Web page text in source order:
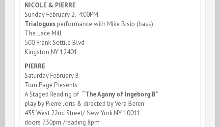
NICOLE & PIERRE
Sunday February 2, 4:00PM:
Trialogues performance with Mike Bisio (bass)
The Lace Mill
500 Frank Sottile Blvd
Kingston NY 12401
PIERRE
Saturday February 8
Torn Page Presents
A Staged Reading of “The Agony of Ingeborg B”
play by Pierre Joris & directed by Vera Beren
435 West 22nd Street/ New York NY 10011
doors 730pm /reading 8pm